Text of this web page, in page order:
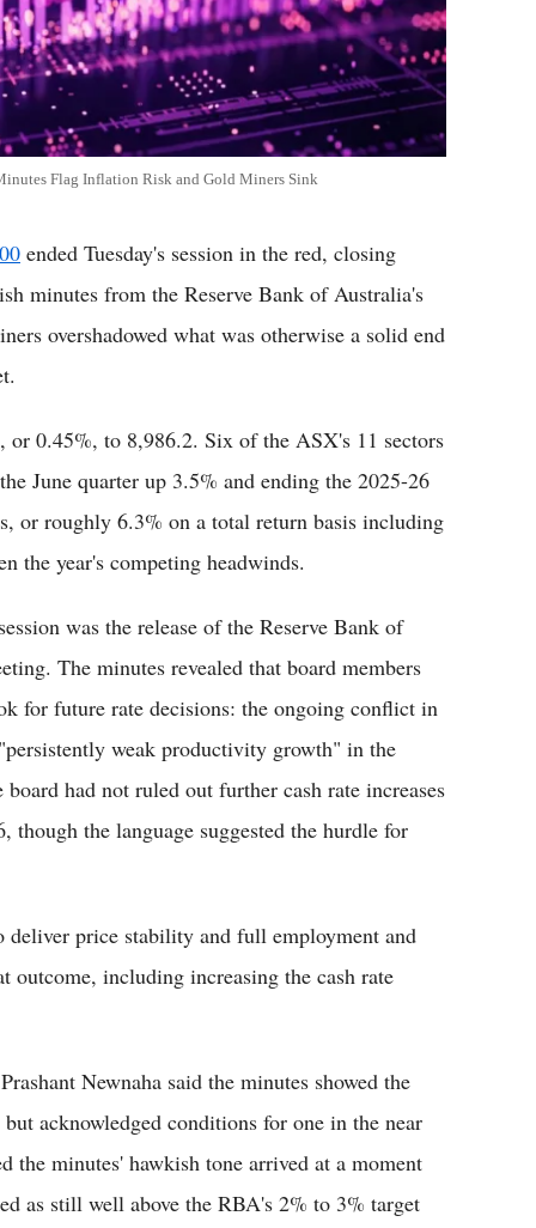
Flag Inflation Risk and Gold Miners Sink
ended Tuesday's session in the red, closing
minutes from the Reserve Bank of Australia's
overshadowed what was otherwise a solid end
0.45%, to 8,986.2. Six of the ASX's 11 sectors
June quarter up 3.5% and ending the 2025-26
or roughly 6.3% on a total return basis including
the year's competing headwinds.
was the release of the Reserve Bank of
The minutes revealed that board members
for future rate decisions: the ongoing conflict in
weak productivity growth" in the
had not ruled out further cash rate increases
though the language suggested the hurdle for
price stability and full employment and
outcome, including increasing the cash rate
Newnaha said the minutes showed the
acknowledged conditions for one in the near
the minutes' hawkish tone arrived at a moment
as still well above the RBA's 2% to 3% target